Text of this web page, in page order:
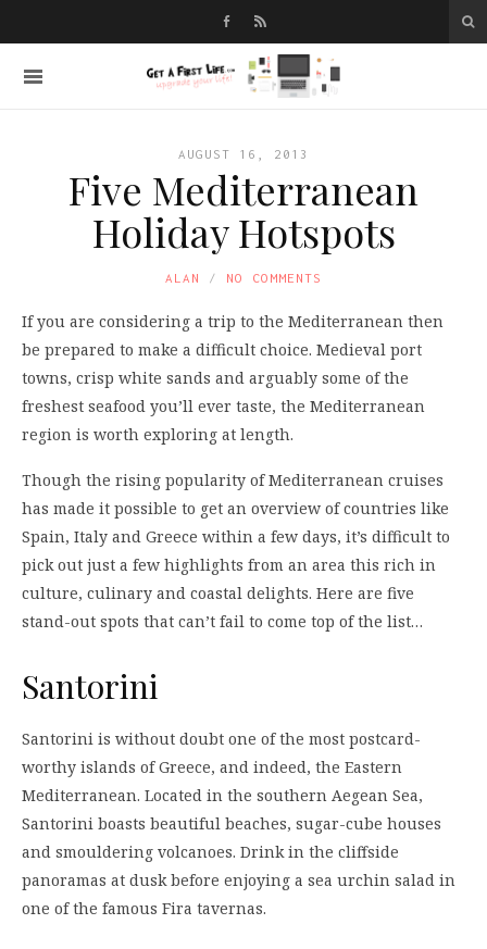
AUGUST 16, 2013
Five Mediterranean
Holiday Hotspots
ALAN NO COMMENTS
If you are considering a trip to the Mediterranean then
be prepared to make a difficult choice. Medieval port
towns, crisp white sands and arguably some of the
freshest seafood you’ll ever taste, the Mediterranean
region is worth exploring at length.
Though the rising popularity of Mediterranean cruises
has made it possible to get an overview of countries like
Spain, Italy and Greece within a few days, it’s difficult to
pick out just a few highlights from an area this rich in
culture, culinary and coastal delights. Here are five
stand-out spots that can’t fail to come top of the list…
Santorini
Santorini is without doubt one of the most postcard-
worthy islands of Greece, and indeed, the Eastern
Mediterranean. Located in the southern Aegean Sea,
Santorini boasts beautiful beaches, sugar-cube houses
and smouldering volcanoes. Drink in the cliffside
panoramas at dusk before enjoying a sea urchin salad in
one of the famous Fira tavernas.